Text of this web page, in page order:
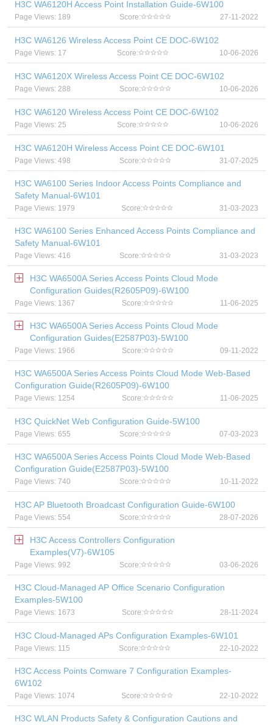
H3C WA6120H Access Point Installation Guide-6W100
Page Views: 189 Score: 27-11-2022
H3C WA6126 Wireless Access Point CE DOC-6W102
Page Views: 17 Score: 10-06-2026
H3C WA6120X Wireless Access Point CE DOC-6W102
Page Views: 288 Score: 10-06-2026
H3C WA6120 Wireless Access Point CE DOC-6W102
Page Views: 25 Score: 10-06-2026
H3C WA6120H Wireless Access Point CE DOC-6W101
Page Views: 498 Score: 31-07-2025
H3C WA6100 Series Indoor Access Points Compliance and
Safety Manual-6W101
Page Views: 1979 Score: 31-03-2023
H3C WA6100 Series Enhanced Access Points Compliance and
Safety Manual-6W101
Page Views: 416 Score: 31-03-2023
H3C WA6500A Series Access Points Cloud Mode
Configuration Guides(R2605P09)-6W100
Page Views: 1367 Score: 11-06-2025
H3C WA6500A Series Access Points Cloud Mode
Configuration Guides(E2587P03)-5W100
Page Views: 1966 Score: 09-11-2022
H3C WA6500A Series Access Points Cloud Mode Web-Based
Configuration Guide(R2605P09)-6W100
Page Views: 1254 Score: 11-06-2025
H3C QuickNet Web Configuration Guide-5W100
Page Views: 655 Score: 07-03-2023
H3C WA6500A Series Access Points Cloud Mode Web-Based
Configuration Guide(E2587P03)-5W100
Page Views: 740 Score: 10-11-2022
H3C AP Bluetooth Broadcast Configuration Guide-6W100
Page Views: 554 Score: 28-07-2026
H3C Access Controllers Configuration
Examples(V7)-6W105
Page Views: 992 Score: 03-06-2026
H3C Cloud-Managed AP Office Scenario Configuration
Examples-5W100
Page Views: 1673 Score: 28-11-2024
H3C Cloud-Managed APs Configuration Examples-6W101
Page Views: 115 Score: 22-10-2022
H3C Access Points Comware 7 Configuration Examples-
6W102
Page Views: 1074 Score: 22-10-2022
H3C WLAN Products Safety & Configuration Cautions and